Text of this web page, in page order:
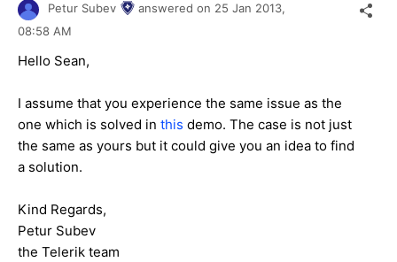
Petur Subev answered on 25 Jan 2013,
08:58 AM
Hello Sean,
I assume that you experience the same issue as the
one which is solved in this demo. The case is not just
the same as yours but it could give you an idea to find
a solution.
Kind Regards,
Petur Subev
the Telerik team